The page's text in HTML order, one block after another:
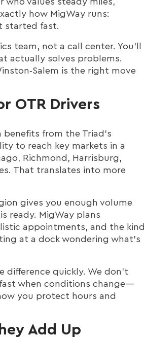
how MigWay runs:
started fast.
team, not a call center. You’ll
actually solves problems.
is the right move
OTR Drivers
from the Triad’s
to reach key markets in a
Richmond, Harrisburg,
That translates into more
gives you enough volume
ready. MigWay plans
appointments, and the kind
at a dock wondering what’s
difference quickly. We don’t
when conditions change—
you protect hours and
Add Up